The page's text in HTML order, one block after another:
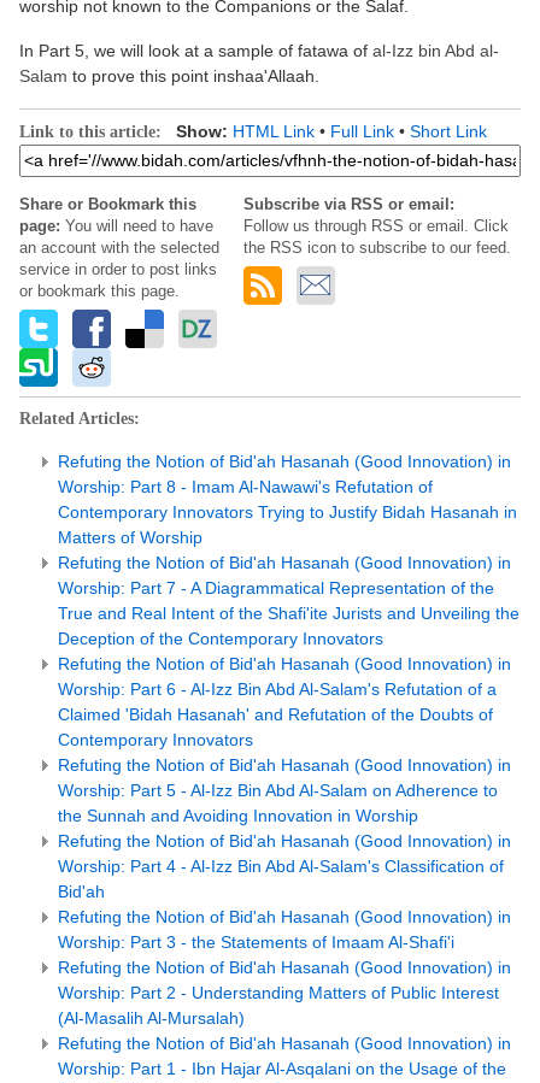
worship not known to the Companions or the Salaf.
In Part 5, we will look at a sample of fatawa of al-Izz bin Abd al-
Salam to prove this point inshaa'Allaah.
Link to this article: Show: HTML Link • Full Link • Short Link
Share or Bookmark this
page: You will need to have
an account with the selected
service in order to post links
or bookmark this page.
Subscribe via RSS or email:
Follow us through RSS or email. Click
the RSS icon to subscribe to our feed.
Related Articles:
Refuting the Notion of Bid'ah Hasanah (Good Innovation) in
Worship: Part 8 - Imam Al-Nawawi's Refutation of
Contemporary Innovators Trying to Justify Bidah Hasanah in
Matters of Worship
Refuting the Notion of Bid'ah Hasanah (Good Innovation) in
Worship: Part 7 - A Diagrammatical Representation of the
True and Real Intent of the Shafi'ite Jurists and Unveiling the
Deception of the Contemporary Innovators
Refuting the Notion of Bid'ah Hasanah (Good Innovation) in
Worship: Part 6 - Al-Izz Bin Abd Al-Salam's Refutation of a
Claimed 'Bidah Hasanah' and Refutation of the Doubts of
Contemporary Innovators
Refuting the Notion of Bid'ah Hasanah (Good Innovation) in
Worship: Part 5 - Al-Izz Bin Abd Al-Salam on Adherence to
the Sunnah and Avoiding Innovation in Worship
Refuting the Notion of Bid'ah Hasanah (Good Innovation) in
Worship: Part 4 - Al-Izz Bin Abd Al-Salam's Classification of
Bid'ah
Refuting the Notion of Bid'ah Hasanah (Good Innovation) in
Worship: Part 3 - the Statements of Imaam Al-Shafi'i
Refuting the Notion of Bid'ah Hasanah (Good Innovation) in
Worship: Part 2 - Understanding Matters of Public Interest
(Al-Masalih Al-Mursalah)
Refuting the Notion of Bid'ah Hasanah (Good Innovation) in
Worship: Part 1 - Ibn Hajar Al-Asqalani on the Usage of the